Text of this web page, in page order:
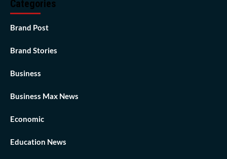
Categories
Brand Post
Brand Stories
Business
Business Max News
Economic
Education News